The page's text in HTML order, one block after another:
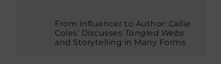
From Influencer to Author: Callie
Coles’ Discusses Tangled Webs
and Storytelling in Many Forms